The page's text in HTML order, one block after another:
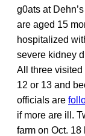
g0ats at
are aged 15
hospitalized
severe kidney
All three visited
12 or 13 and
officials are
if more are ill.
farm on Oct.